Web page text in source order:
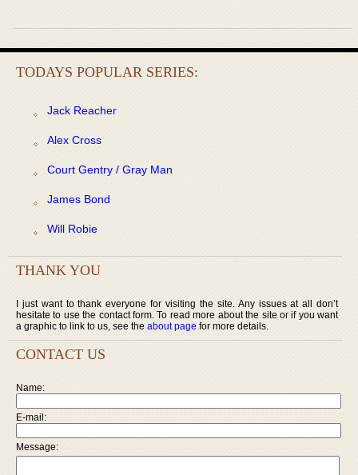
TODAYS POPULAR SERIES:
Jack Reacher
Alex Cross
Court Gentry / Gray Man
James Bond
Will Robie
THANK YOU
I just want to thank everyone for visiting the site. Any issues at all don’t
hesitate to use the contact form. To read more about the site or if you want
a graphic to link to us, see the about page for more details.
CONTACT US
Name:
E-mail:
Message: